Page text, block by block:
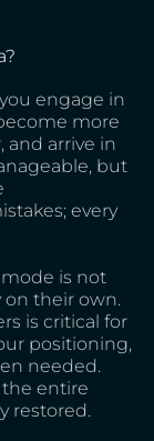
engage in
more
and arrive in
but
every
mode is not
on their own.
is critical for
positioning,
needed.
the entire
restored.